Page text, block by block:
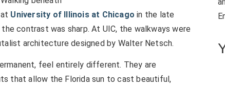
University of Illinois at Chicago in the late
contrast was sharp. At UIC, the walkways were
architecture designed by Walter Netsch.
feel entirely different. They are
that allow the Florida sun to cast beautiful,